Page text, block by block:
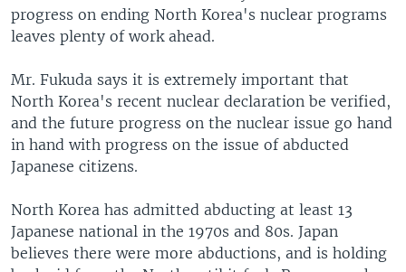
progress on ending North Korea's nuclear programs
leaves plenty of work ahead.
Mr. Fukuda says it is extremely important that
North Korea's recent nuclear declaration be verified,
and the future progress on the nuclear issue go hand
in hand with progress on the issue of abducted
Japanese citizens.
North Korea has admitted abducting at least 13
Japanese national in the 1970s and 80s. Japan
believes there were more abductions, and is holding